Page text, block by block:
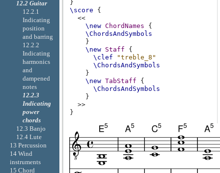
}
\score
{
<<
\new ChordNames
{
\ChordsAndSymbols
}
\new
Staff
{
\clef
"treble_8"
\ChordsAndSymbols
}
\new TabStaff
{
\ChordsAndSymbols
}
>>
}
12.2 Guitar
12.2.1
Indicating
position
and barring
12.2.2
Indicating
harmonics
and
dampened
notes
12.2.3
Indicating
power
chords
12.3 Banjo
12.4 Lute
13 Percussion
14 Wind
instruments
15 Chord